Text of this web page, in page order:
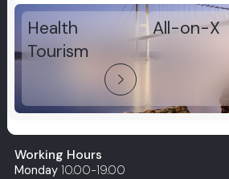
Health
Tourism
arrow_forward_ios
All-on-X
Working Hours
Monday10.00-19.00